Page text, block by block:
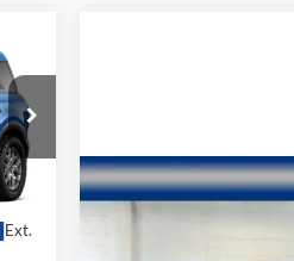
Ext. 2020 Buick Enclave
Compare Vehicle